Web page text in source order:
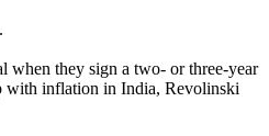
when they sign a two- or three-year
with inflation in India, Revolinski